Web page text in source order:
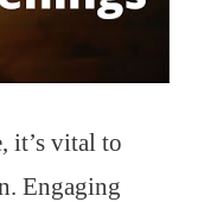
it’s vital to
Engaging